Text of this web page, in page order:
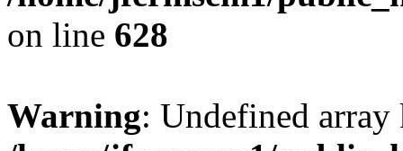
on line 628
Warning: Undefined